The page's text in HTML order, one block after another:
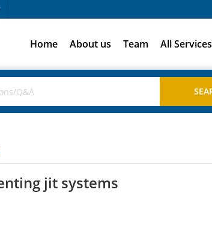
Home About us Team All Services
jit systems